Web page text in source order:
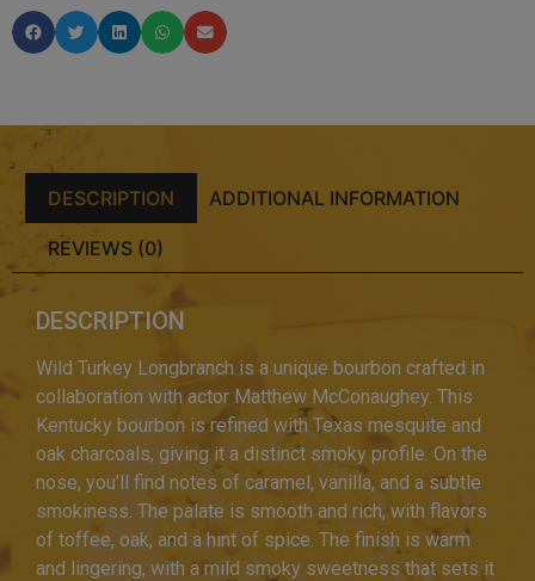
DESCRIPTION ADDITIONAL INFORMATION
REVIEWS (0)
DESCRIPTION
Wild Turkey Longbranch is a unique bourbon crafted in
collaboration with actor Matthew McConaughey. This
Kentucky bourbon is refined with Texas mesquite and
oak charcoals, giving it a distinct smoky profile. On the
nose, you’ll find notes of caramel, vanilla, and a subtle
smokiness. The palate is smooth and rich, with flavors
of toffee, oak, and a hint of spice. The finish is warm
and lingering, with a mild smoky sweetness that sets it